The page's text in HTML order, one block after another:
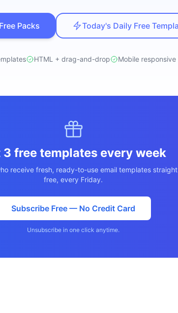
NEW
มัติ
ปรึกษาฟรี
Packs Today's Daily Free
HTML + drag-and-drop Mobile responsive
3 free templates every week
receive fresh, ready-to-use email templates
free, every Friday.
Subscribe Free — No Credit Card
Unsubscribe in one click anytime.